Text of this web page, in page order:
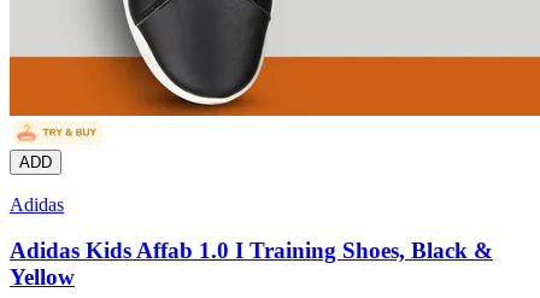
ADD
Adidas
Adidas Kids Affab 1.0 I Training Shoes, Black &
Yellow